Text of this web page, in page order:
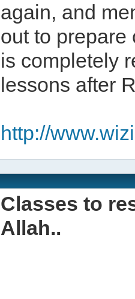
again, and
out to prepare
is completely
lessons after
http://
Classes to
Allah..